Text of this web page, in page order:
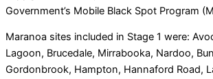
Government’s Mobile Black Spot Program
Maranoa sites included in Stage 1 were:
Lagoon, Brucedale, Mirrabooka, Nardoo,
Gordonbrook, Hampton, Hannaford Road,